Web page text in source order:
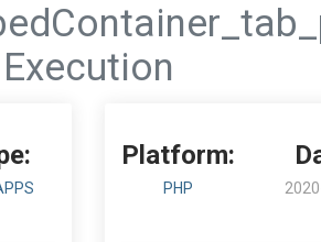
Execution
Platform:
PHP